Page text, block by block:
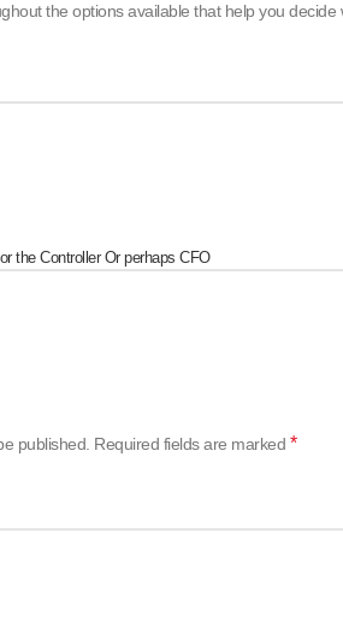
the options available that help you decide
the Controller Or perhaps CFO
published. Required fields are marked *